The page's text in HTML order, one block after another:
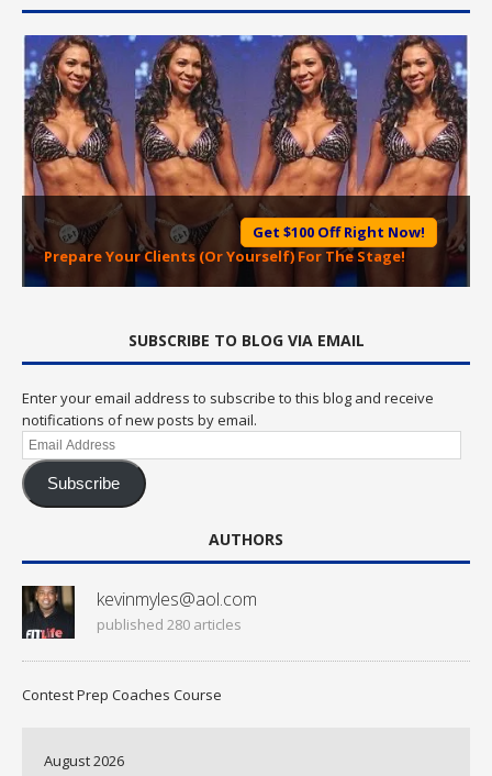
Get $100 Off Right Now!
Prepare Your Clients (Or Yourself) For The Stage!
SUBSCRIBE TO BLOG VIA EMAIL
Enter your email address to subscribe to this blog and receive
notifications of new posts by email.
Email
Address
Subscribe
AUTHORS
kevinmyles@aol.com
published 280 articles
Contest Prep Coaches Course
August 2026